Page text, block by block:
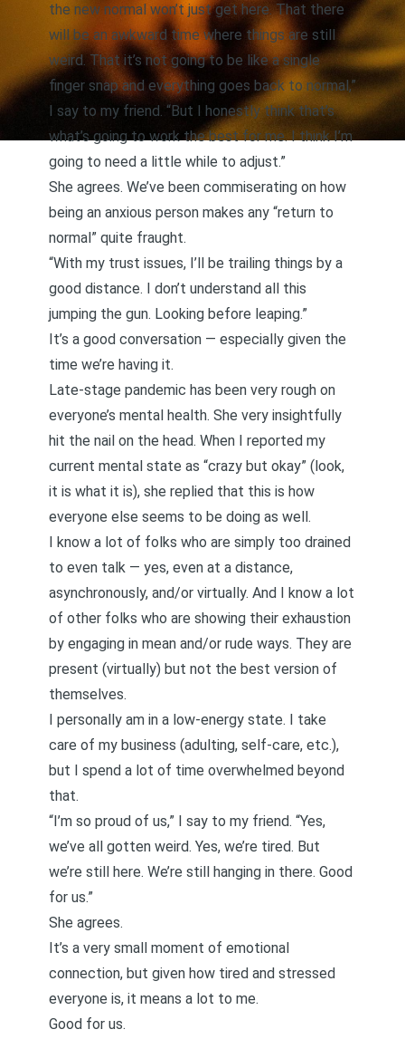
the new normal won’t just get here. That there
will be an awkward time where things are still
weird. That it’s not going to be like a single
finger snap and everything goes back to normal,”
I say to my friend. “But I honestly think that’s
what’s going to work the best for me. I think I’m
going to need a little while to adjust.”
She agrees. We’ve been commiserating on how
being an anxious person makes any “return to
normal” quite fraught.
“With my trust issues, I’ll be trailing things by a
good distance. I don’t understand all this
jumping the gun. Looking before leaping.”
It’s a good conversation — especially given the
time we’re having it.
Late-stage pandemic has been very rough on
everyone’s mental health. She very insightfully
hit the nail on the head. When I reported my
current mental state as “crazy but okay” (look,
it is what it is), she replied that this is how
everyone else seems to be doing as well.
I know a lot of folks who are simply too drained
to even talk — yes, even at a distance,
asynchronously, and/or virtually. And I know a lot
of other folks who are showing their exhaustion
by engaging in mean and/or rude ways. They are
present (virtually) but not the best version of
themselves.
I personally am in a low-energy state. I take
care of my business (adulting, self-care, etc.),
but I spend a lot of time overwhelmed beyond
that.
“I’m so proud of us,” I say to my friend. “Yes,
we’ve all gotten weird. Yes, we’re tired. But
we’re still here. We’re still hanging in there. Good
for us.”
She agrees.
It’s a very small moment of emotional
connection, but given how tired and stressed
everyone is, it means a lot to me.
Good for us.